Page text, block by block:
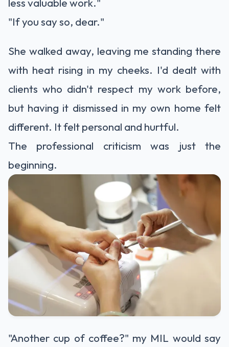
"If you say so, dear."
She walked away, leaving me standing there
with heat rising in my cheeks. I'd dealt with
clients who didn't respect my work before,
but having it dismissed in my own home felt
different. It felt personal and hurtful.
The professional criticism was just the
beginning.
"Another cup of coffee?" my MIL would say